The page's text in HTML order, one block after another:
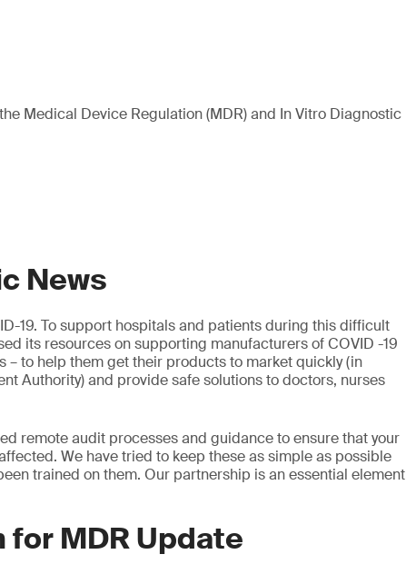
Medical Device Regulation (MDR) and In Vitro Diagnostic
News
19. To support hospitals and patients during this difficult
its resources on supporting manufacturers of COVID -19
– to help them get their products to market quickly (in
Authority) and provide safe solutions to doctors, nurses
remote audit processes and guidance to ensure that your
We have tried to keep these as simple as possible
trained on them. Our partnership is an essential element
MDR Update